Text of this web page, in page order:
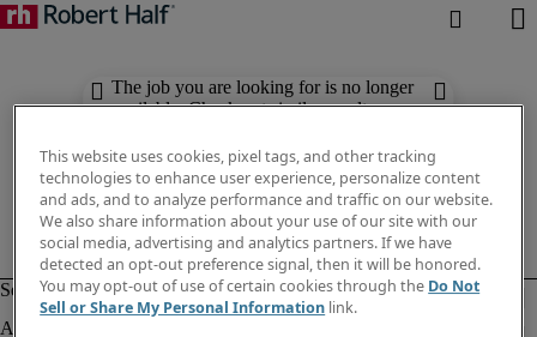
The job you are looking for is no longer
available. Check out similar results
This website uses cookies, pixel tags, and other tracking
technologies to enhance user experience, personalize content
and ads, and to analyze performance and traffic on our website.
We also share information about your use of our site with our
social media, advertising and analytics partners. If we have
detected an opt-out preference signal, then it will be honored.
You may opt-out of use of certain cookies through the Do Not
Sell or Share My Personal Information link.